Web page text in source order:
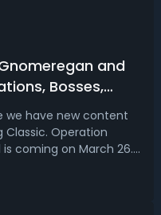
and
Bosses,
we have new content
Operation
coming on March 26.
we'll talk about the